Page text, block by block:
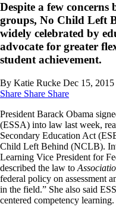
Despite a few
groups, No Child Left
widely celebrated by
advocate for greater
student achievement.
By Katie Rucke Dec 15, 2015
Share Share Share
President Barack Obama
(ESSA) into law last week,
Secondary Education Act
Child Left Behind (NCLB).
Learning Vice President for
described the law to
federal policy on assessment
in the field.” She also said
centered competency learning.